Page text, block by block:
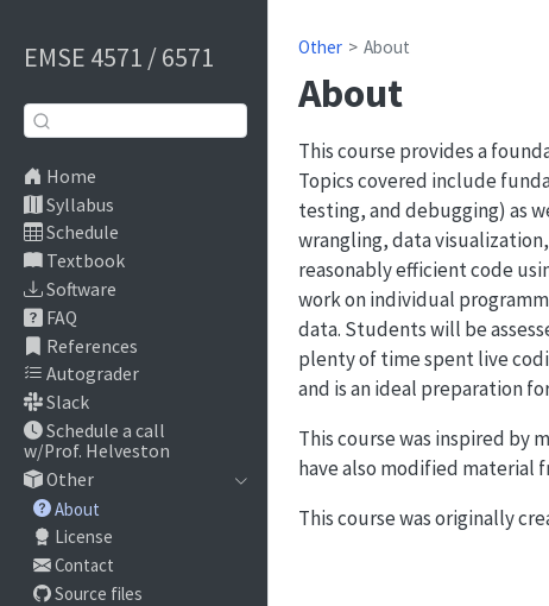
EMSE 4571 / 6571
Home
Syllabus
Schedule
Textbook
Software
FAQ
References
Autograder
Slack
Schedule a call
w/Prof. Helveston
Other
About
License
Contact
Source files
Other About
About
This course provides a
Topics covered include
testing, and debugging) as
wrangling, data
reasonably efficient code
work on individual
data. Students will be
plenty of time spent live
and is an ideal preparation
This course was inspired by
have also modified material
This course was originally